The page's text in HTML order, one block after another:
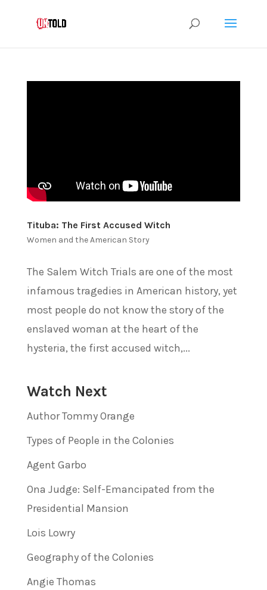
Tituba: The First Accused Witch
Women and the American Story
The Salem Witch Trials are one of the most
infamous tragedies in American history, yet
most people do not know the story of the
enslaved woman at the heart of the
hysteria, the first accused witch,...
Watch Next
Author Tommy Orange
Types of People in the Colonies
Agent Garbo
Ona Judge: Self-Emancipated from the
Presidential Mansion
Lois Lowry
Geography of the Colonies
Angie Thomas